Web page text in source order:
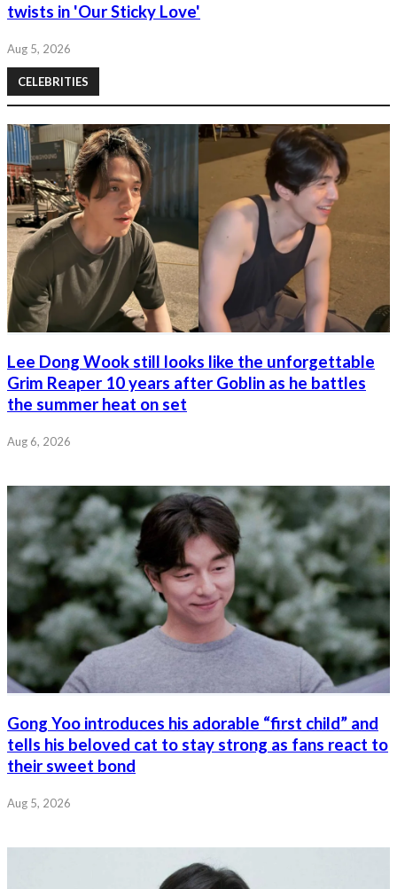
twists in 'Our Sticky Love'
Aug 5, 2026
CELEBRITIES
Lee Dong Wook still looks like the unforgettable
Grim Reaper 10 years after Goblin as he battles
the summer heat on set
Aug 6, 2026
Gong Yoo introduces his adorable “first child” and
tells his beloved cat to stay strong as fans react to
their sweet bond
Aug 5, 2026